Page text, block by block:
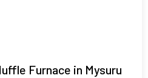
Furnace in Mysuru